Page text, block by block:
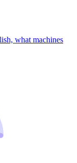
what machines